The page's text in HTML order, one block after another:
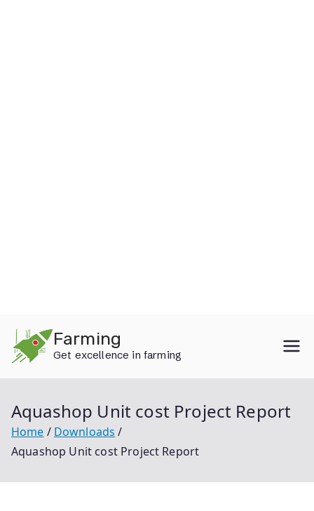
content
Farming
Get excellence in farming
Aquashop Unit cost Project Report
Home
Downloads
Aquashop Unit cost Project Report